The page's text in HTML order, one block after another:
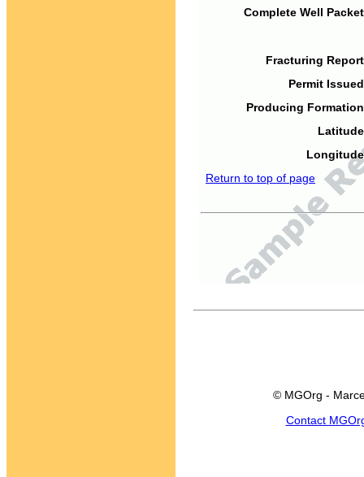
Complete Well
Fracturing
Permit
Producing
Return to top of page
© MGOrg -
Contact